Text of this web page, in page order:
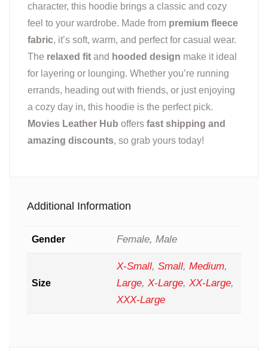
character, this hoodie brings a classic and cozy
feel to your wardrobe. Made from premium fleece
fabric, it’s soft, warm, and perfect for casual wear.
The relaxed fit and hooded design make it ideal
for layering or lounging. Whether you’re running
errands, heading out with friends, or just enjoying
a cozy day in, this hoodie is the perfect pick.
Movies Leather Hub offers fast shipping and
amazing discounts, so grab yours today!
Additional Information
Gender Female, Male
Size
X-Small, Small, Medium,
Large, X-Large, XX-Large,
XXX-Large